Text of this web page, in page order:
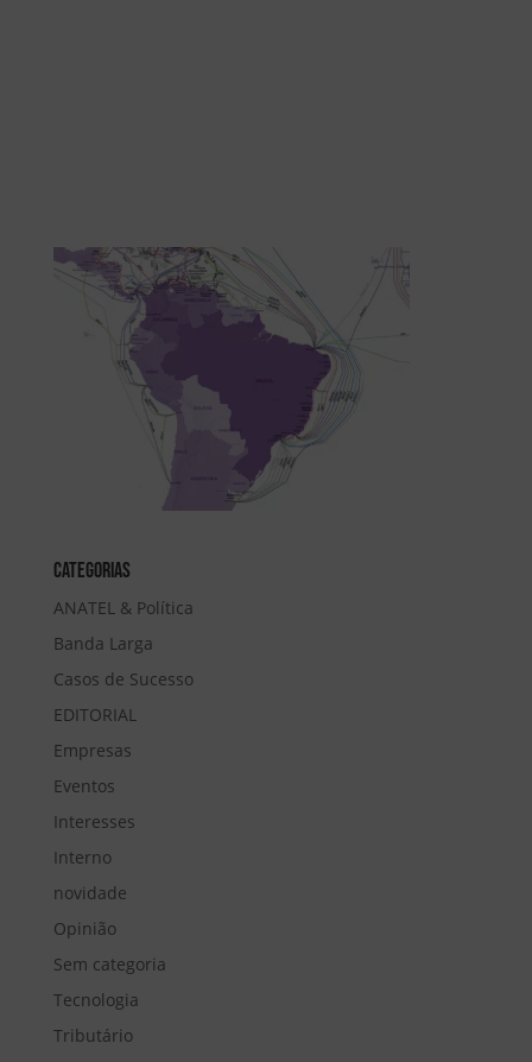
Categorias
ANATEL & Política
Banda Larga
Casos de Sucesso
EDITORIAL
Empresas
Eventos
Interesses
Interno
novidade
Opinião
Sem categoria
Tecnologia
Tributário